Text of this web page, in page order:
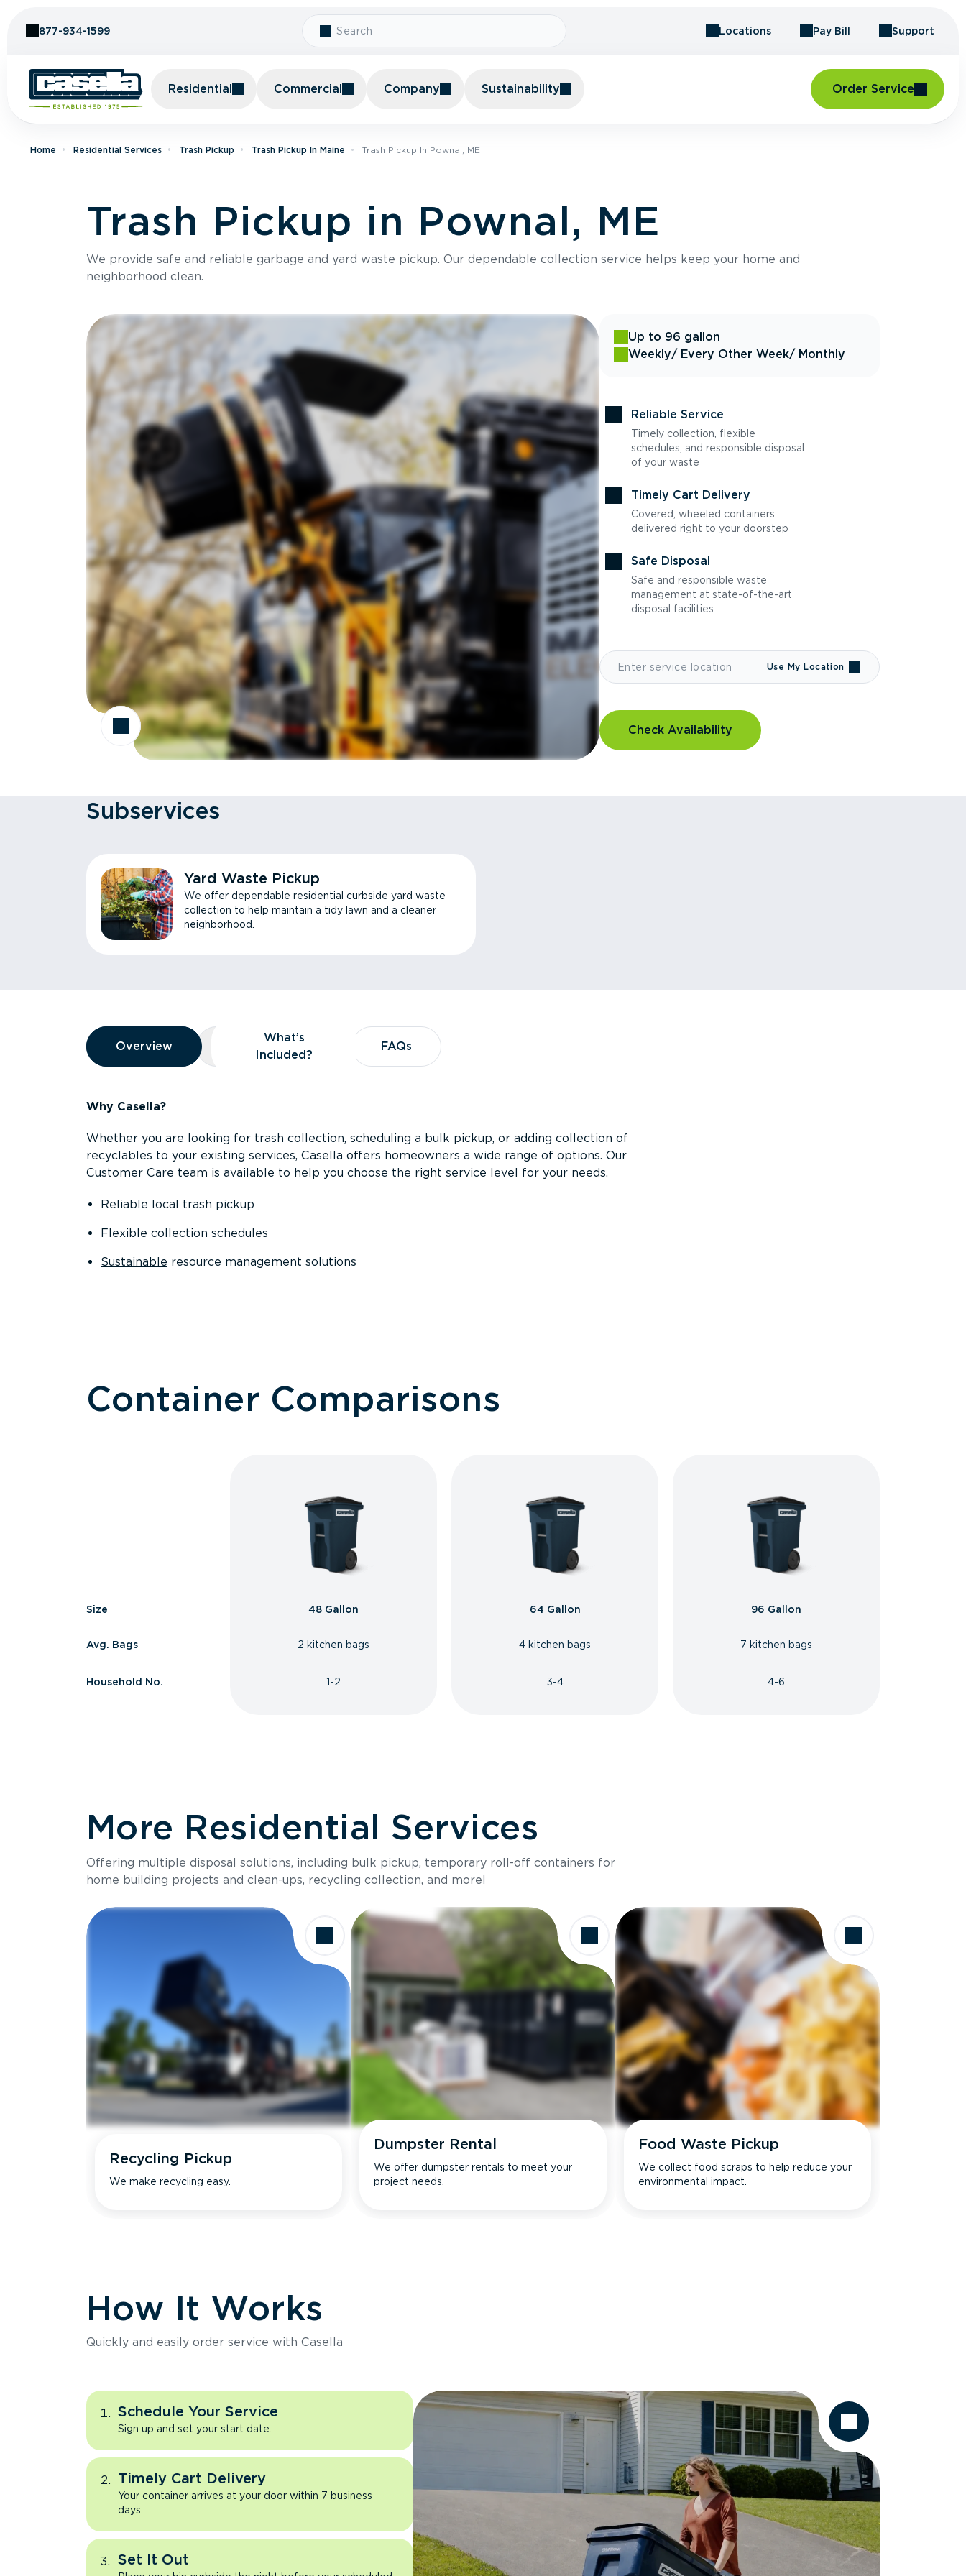
877-934-1599 Locations Pay Bill Support
Residential Commercial Company Sustainability Order Service
Home Residential Services Trash Pickup Trash Pickup In Maine Trash Pickup In Pownal, ME
Trash Pickup in Pownal, ME
We provide safe and reliable garbage and yard waste pickup. Our dependable collection service helps keep your home and
neighborhood clean.
Up to 96 gallon
Weekly/ Every Other Week/ Monthly
Reliable Service
Timely collection, flexible
schedules, and responsible disposal
of your waste
Timely Cart Delivery
Covered, wheeled containers
delivered right to your doorstep
Safe Disposal
Safe and responsible waste
management at state-of-the-art
disposal facilities
Use My Location
Check Availability
Subservices
Yard Waste Pickup
We offer dependable residential curbside yard waste
collection to help maintain a tidy lawn and a cleaner
neighborhood.
Overview
Overview
Overview What’s Included?
What’s
Included?
FAQs
FAQs
Why Casella?
Whether you are looking for trash collection, scheduling a bulk pickup, or adding collection of
recyclables to your existing services, Casella offers homeowners a wide range of options. Our
Customer Care team is available to help you choose the right service level for your needs.
Reliable local trash pickup
Flexible collection schedules
Sustainable resource management solutions
Container Comparisons
Size
Avg. Bags
Household No.
48 Gallon
2 kitchen bags
1-2
64 Gallon
4 kitchen bags
3-4
96 Gallon
7 kitchen bags
4-6
More Residential Services
Offering multiple disposal solutions, including bulk pickup, temporary roll-off containers for
home building projects and clean-ups, recycling collection, and more!
Recycling Pickup
We make recycling easy.
Dumpster Rental
We offer dumpster rentals to meet your
project needs.
Food Waste Pickup
We collect food scraps to help reduce your
environmental impact.
How It Works
Quickly and easily order service with Casella
Schedule Your Service
Sign up and set your start date.
Timely Cart Delivery
Your container arrives at your door within 7 business
days.
Set It Out